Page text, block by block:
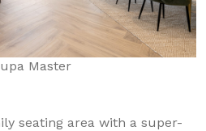
Master
seating area with a super-